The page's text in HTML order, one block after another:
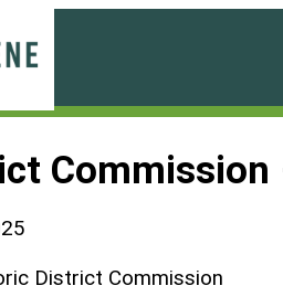
District Commission